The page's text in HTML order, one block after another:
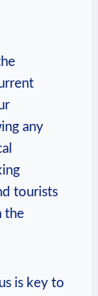
any
tourists
⁣the
is‍ key to⁢